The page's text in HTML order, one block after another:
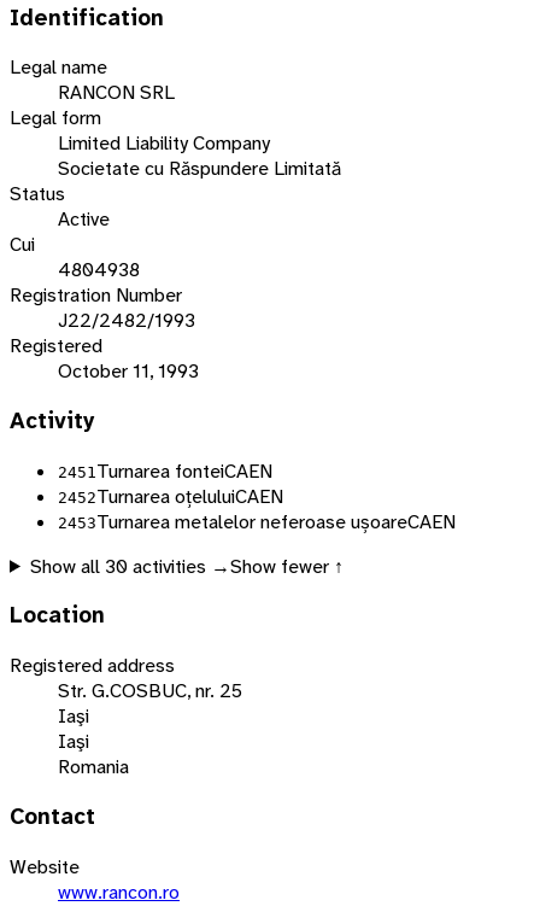
Identification
Legal name
RANCON SRL
Legal form
Limited Liability Company
Societate cu Răspundere Limitată
Status
Active
Cui
4804938
Registration Number
J22/2482/1993
Registered
October 11, 1993
Activity
2451 Turnarea fonteiCAEN
2452Turnarea oțeluluiCAEN
2453Turnarea metalelor neferoase ușoareCAEN
Show all 30activities →Show fewer ↑
Location
Registered address
Str. G.COSBUC, nr. 25
Iaşi
Iaşi
Romania
Contact
Website
www.rancon.ro